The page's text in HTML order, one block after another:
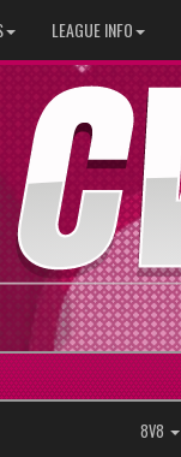
LEAGUE INFO
8V8